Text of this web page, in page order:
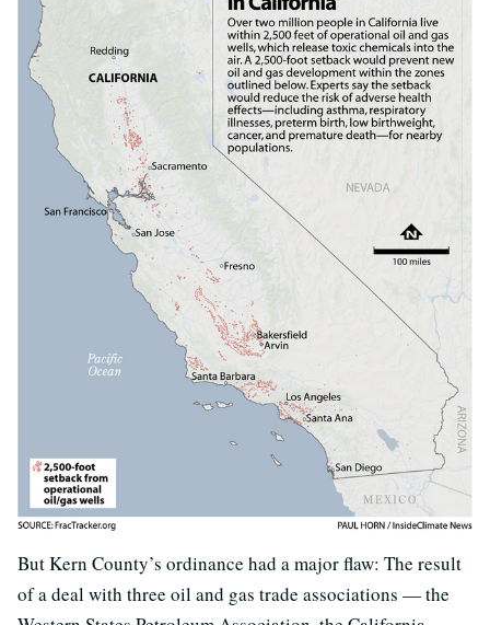
But Kern County’s ordinance had a major flaw: The result
of a deal with three oil and gas trade associations — the